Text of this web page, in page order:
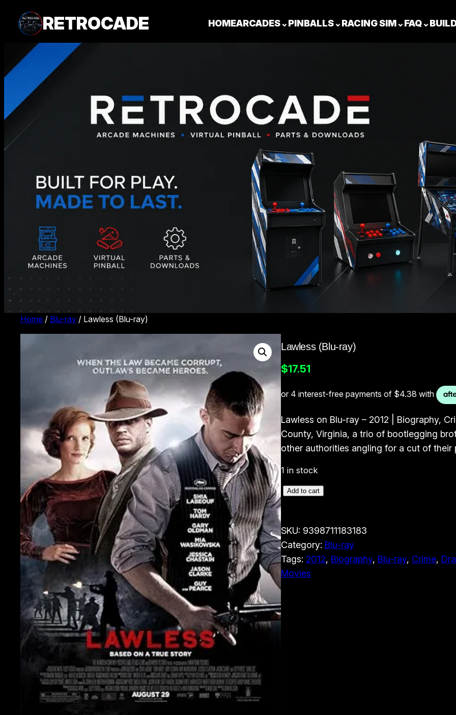
RETROCADE HOMEARCADES⌄PINBALLS⌄RACING SIM⌄FAQ⌄
Home / Blu-ray / Lawless (Blu-ray)
Lawless (Blu-ray)
$17.51
Lawless on Blu-ray – 2012 | Biography,
County, Virginia, a trio of bootlegging
other authorities angling for a cut of their
1 in stock
a
w
l
e
s
s
(
B
l
Add to cart
SKU: 9398711183183
Category: Blu-ray
Tags: 2012, Biography, Blu-ray, Crime,
Movies